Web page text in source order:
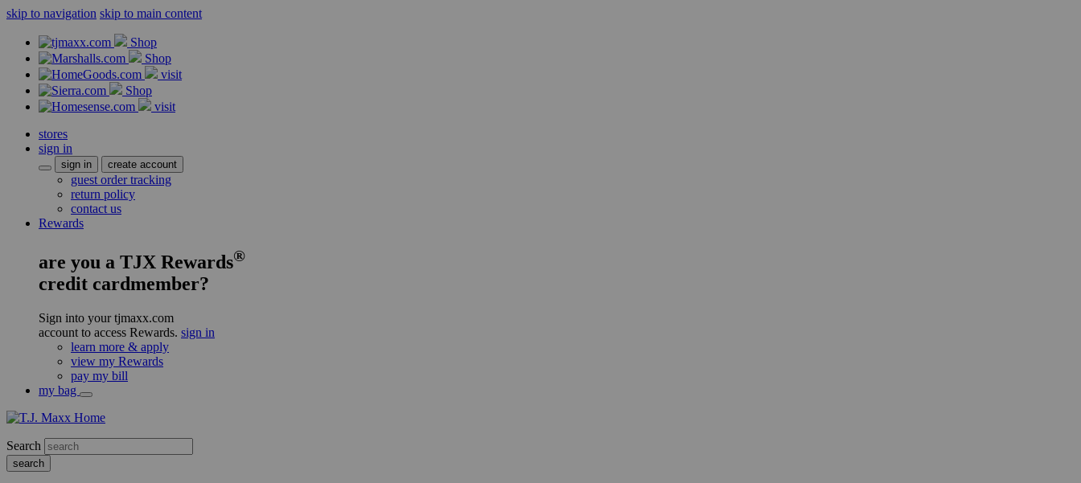
skip to navigation skip to main content
Shop
Shop
visit
Shop
visit
stores
sign in
sign in create account
guest order tracking
return policy
contact us
Rewards
are you a TJX Rewards®
credit cardmember?
Sign into your tjmaxx.com
account to access Rewards. sign in
learn more & apply
view my Rewards
pay my bill
my bag
Search